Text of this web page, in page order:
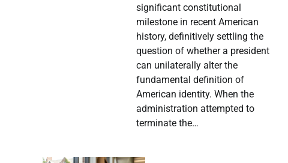
significant constitutional
milestone in recent American
history, definitively settling the
question of whether a president
can unilaterally alter the
fundamental definition of
American identity. When the
administration attempted to
terminate the…